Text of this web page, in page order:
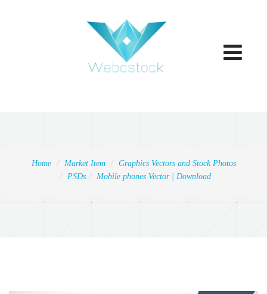
Toggle
Home Market Item
Graphics Vectors and Stock Photos
PSDs
Mobile phones Vector | Download